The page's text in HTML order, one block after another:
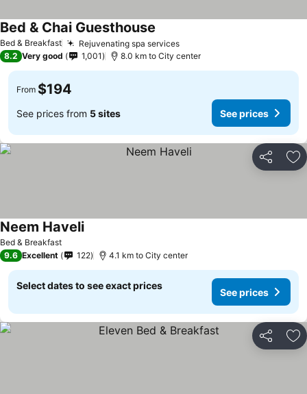
Bed & Breakfast Rejuvenating spa servicesSee prices
Bed & Chai Guesthouse
8.2 Very good 1,001 8.0 km to City center
From $194
See prices from 5 sites See prices
Share
Bed & Breakfast
Neem HaveliSee prices
9.6 Excellent 122 4.1 km to City center
Select dates to see exact prices
See prices
Share